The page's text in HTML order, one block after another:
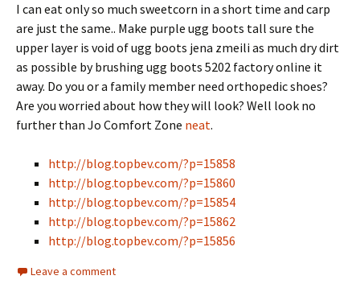
I can eat only so much sweetcorn in a short time and carp
are just the same.. Make purple ugg boots tall sure the
upper layer is void of ugg boots jena zmeili as much dry dirt
as possible by brushing ugg boots 5202 factory online it
away. Do you or a family member need orthopedic shoes?
Are you worried about how they will look? Well look no
further than Jo Comfort Zone neat.
http://blog.topbev.com/?p=15858
http://blog.topbev.com/?p=15860
http://blog.topbev.com/?p=15854
http://blog.topbev.com/?p=15862
http://blog.topbev.com/?p=15856
Leave a comment